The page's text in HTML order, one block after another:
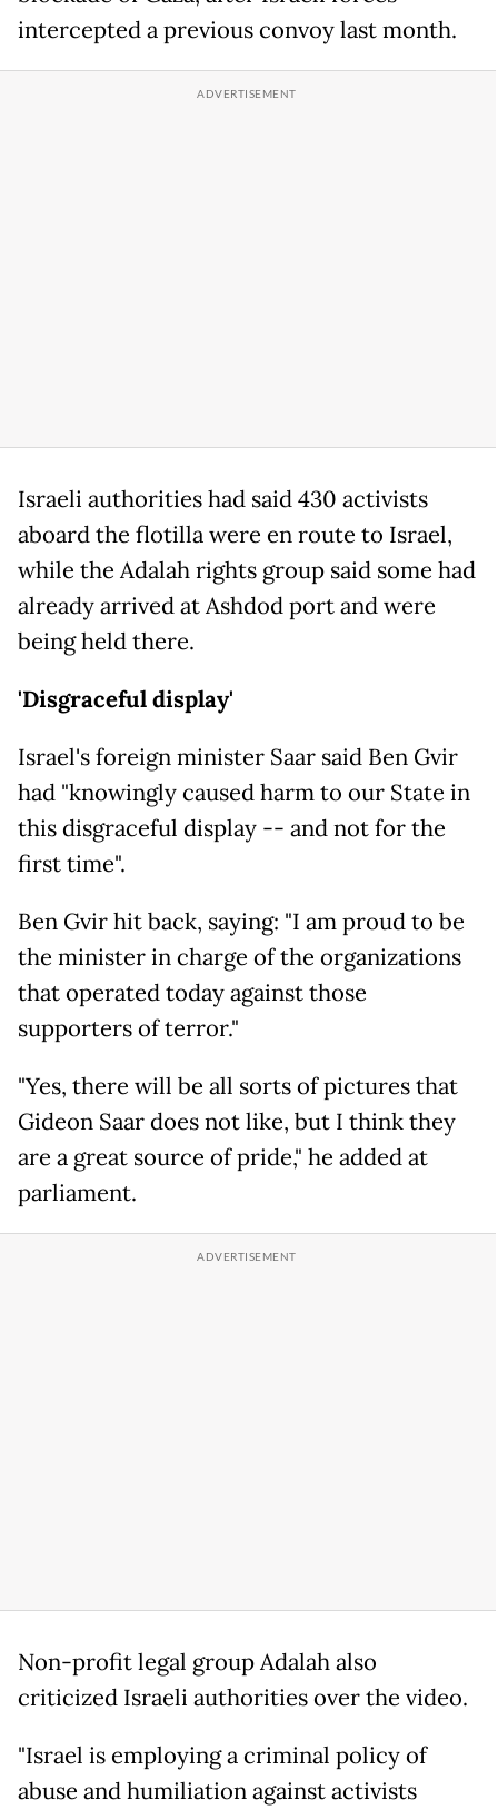
intercepted a previous convoy last month.
Israeli authorities had said 430 activists
aboard the flotilla were en route to Israel,
while the Adalah rights group said some had
already arrived at Ashdod port and were
being held there.
'Disgraceful display'
Israel's foreign minister Saar said Ben Gvir
had "knowingly caused harm to our State in
this disgraceful display -- and not for the
first time".
Ben Gvir hit back, saying: "I am proud to be
the minister in charge of the organizations
that operated today against those
supporters of terror."
"Yes, there will be all sorts of pictures that
Gideon Saar does not like, but I think they
are a great source of pride," he added at
parliament.
Non-profit legal group Adalah also
criticized Israeli authorities over the video.
"Israel is employing a criminal policy of
abuse and humiliation against activists